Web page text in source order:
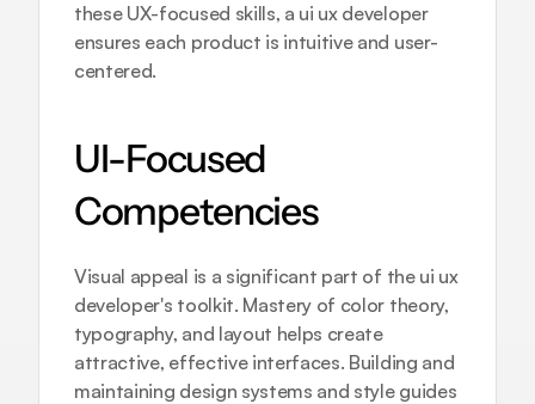
these UX-focused skills, a ui ux developer
ensures each product is intuitive and user-
centered.
UI-Focused
Competencies
Visual appeal is a significant part of the ui ux
developer's toolkit. Mastery of color theory,
typography, and layout helps create
attractive, effective interfaces. Building and
maintaining design systems and style guides